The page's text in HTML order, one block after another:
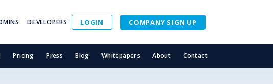
DEVELOPERS LOGIN COMPANY SIGN UP
Pricing Press Blog Whitepapers About Contact